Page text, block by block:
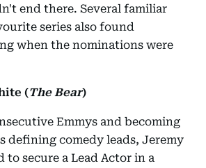
end there. Several familiar
series also found
when the nominations were
(The Bear)
Emmys and becoming
defining comedy leads, Jeremy
to secure a Lead Actor in a